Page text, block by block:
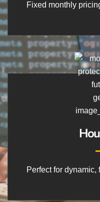
Fixed monthly
Perfect for